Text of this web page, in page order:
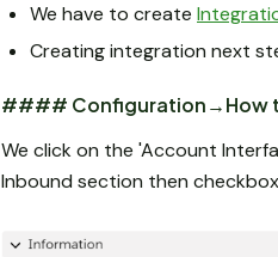
We have to create
Creating integration next
#### Configuration→How
We click on the 'Account
Inbound section then